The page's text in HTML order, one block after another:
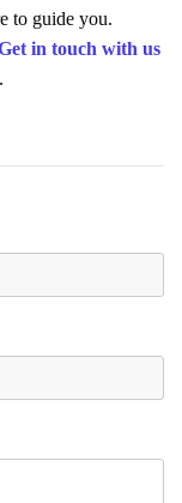
to guide you.
in touch with us